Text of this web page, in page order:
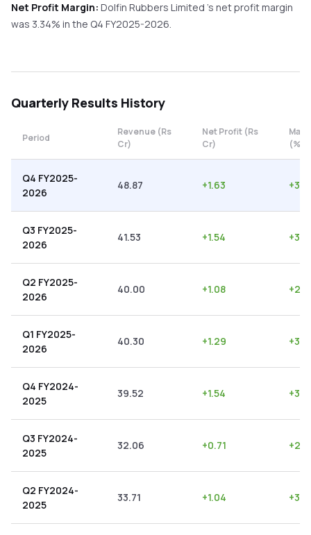
Net Profit Margin: Dolfin Rubbers Limited 's net profit margin
was 3.34% in the Q4 FY2025-2026.
Quarterly Results History
Period
Revenue (Rs
Cr)
Net Profit (Rs
Cr)
(%)
Q4 FY2025-
2026
48.87 +1.63 +
Q3 FY2025-
2026
41.53 +1.54 +
Q2 FY2025-
2026
40.00 +1.08 +
Q1 FY2025-
2026
40.30 +1.29 +
Q4 FY2024-
2025
39.52 +1.54 +
Q3 FY2024-
2025
32.06 +0.71 +
Q2 FY2024-
2025
33.71 +1.04 +